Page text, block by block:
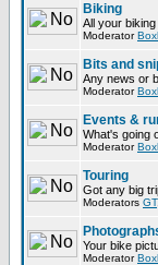
Biking
All your
Moderator
Bits and
Any news or
Moderator
Events &
What's going
Moderator
Touring
Got any big
Moderators GT,
Your bike
Moderator